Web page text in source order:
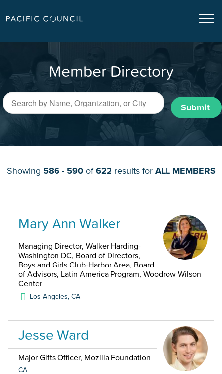
Member Directory
Submit
Showing 586 - 590of622 results for ALL MEMBERS
Mary Ann Walker
Managing Director, Walker Harding-
Washington DC, Board of Directors,
Boys and Girls Club-Harbor Area, Board
of Advisors, Latin America Program, Woodrow Wilson
Center
Los Angeles,CA
Jesse Ward
Major Gifts Officer, Mozilla Foundation
CA